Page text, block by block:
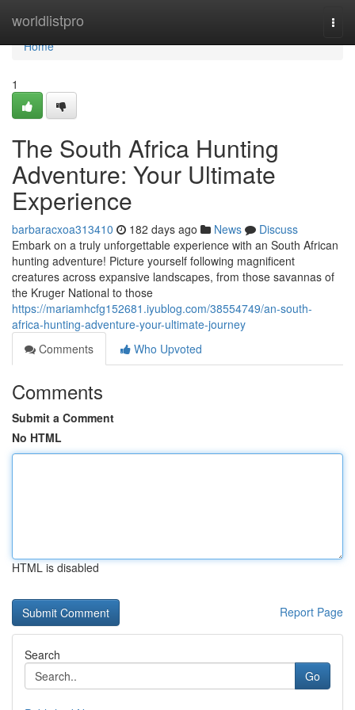
worldlistpro
Home
Home
1
The South Africa Hunting
Adventure: Your Ultimate
Experience
barbaracxoa313410 182 days ago News
Discuss
Embark on a truly unforgettable experience with an South African
hunting adventure! Picture yourself following magnificent
creatures across expansive landscapes, from those savannas of
the Kruger National to those
https://mariamhcfg152681.iyublog.com/38554749/an-south-
africa-hunting-adventure-your-ultimate-journey
Comments
Who Upvoted
Comments
Submit a Comment
No HTML
HTML is disabled
Report Page
Search
Go